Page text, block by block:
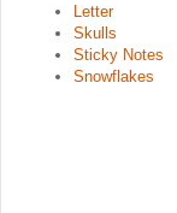
Letter
Skulls
Sticky Notes
Snowflakes